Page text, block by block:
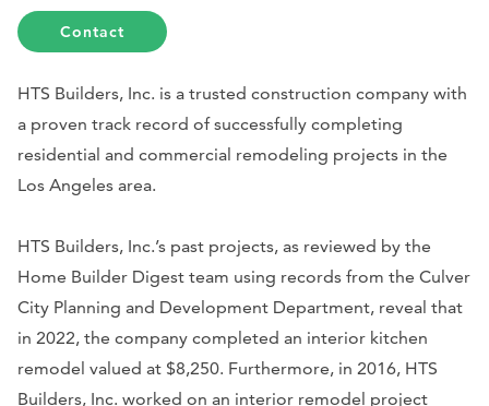
Contact
HTS Builders, Inc. is a trusted construction company with
a proven track record of successfully completing
residential and commercial remodeling projects in the
Los Angeles area.
HTS Builders, Inc.’s past projects, as reviewed by the
Home Builder Digest team using records from the Culver
City Planning and Development Department, reveal that
in 2022, the company completed an interior kitchen
remodel valued at $8,250. Furthermore, in 2016, HTS
Builders, Inc. worked on an interior remodel project